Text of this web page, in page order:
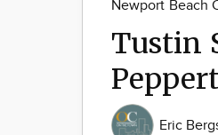
Newport Beach
Tustin
Eric